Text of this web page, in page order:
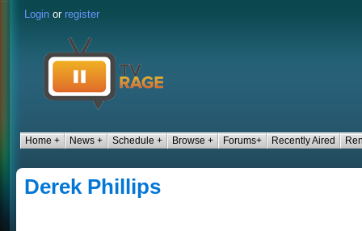
Login or register
Home + News + Schedule + Browse + Forums+ Recently Aired
Derek Phillips